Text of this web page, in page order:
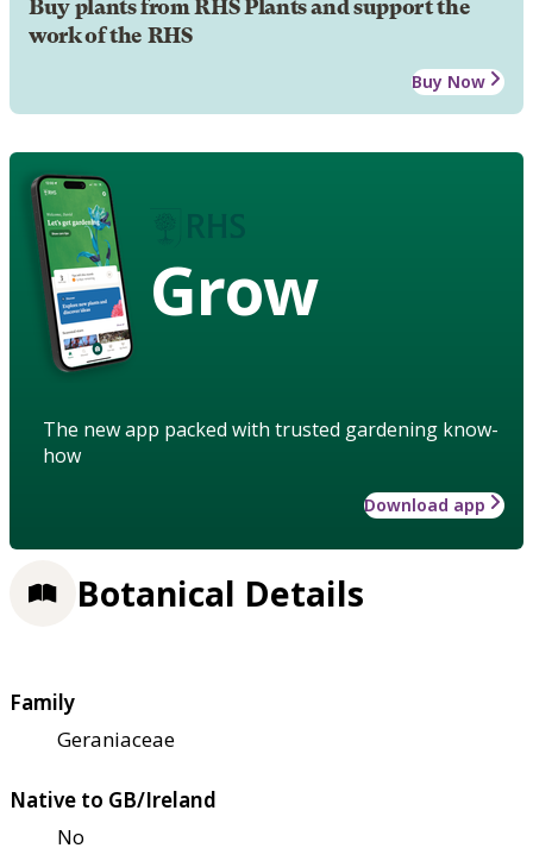
Buy plants from RHS Plants and support the
work of the RHS
Buy Now
Grow
The new app packed with trusted gardening know-
how
Download app
Botanical Details
Family
Geraniaceae
Native to GB/Ireland
No